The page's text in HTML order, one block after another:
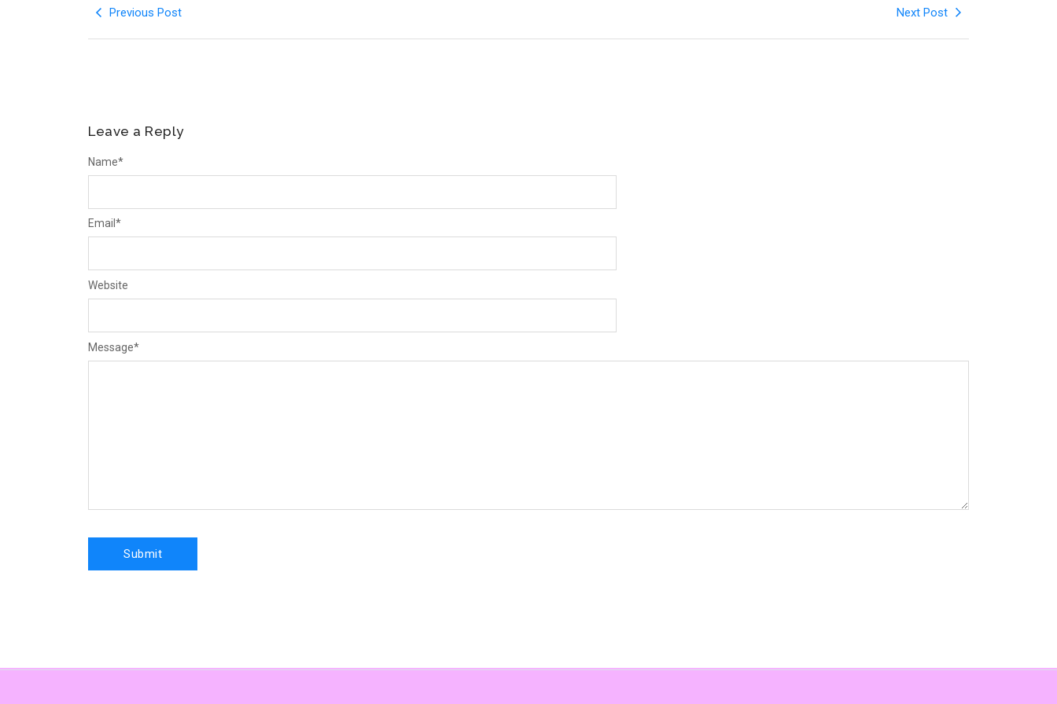
Previous Post Next Post
Leave a Reply
Message*
Name*
Email *
Website